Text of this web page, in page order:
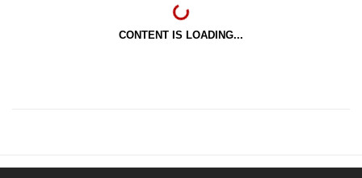
CONTENT IS LOADING...